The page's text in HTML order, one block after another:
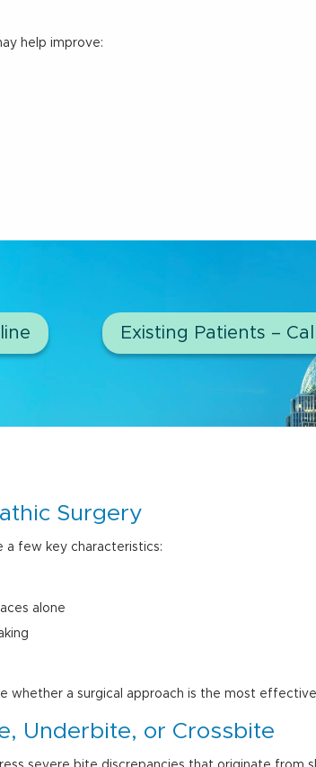
help improve:
Existing Patients –
Surgery
few key characteristics:
alone
whether a surgical approach is the most
Underbite, or Crossbite